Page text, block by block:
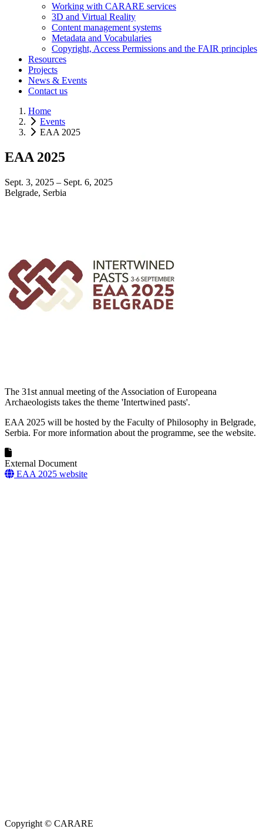
Working with CARARE services
3D and Virtual Reality
Content management systems
Metadata and Vocabularies
Copyright, Access Permissions and the FAIR principles
Resources
Projects
News & Events
Contact us
Home
Events
EAA 2025
EAA 2025
Sept. 3, 2025 – Sept. 6, 2025
Belgrade, Serbia
The 31st annual meeting of the Association of Europeana
Archaeologists takes the theme 'Intertwined pasts'.
EAA 2025 will be hosted by the Faculty of Philosophy in Belgrade,
Serbia. For more information about the programme, see the website.
External Document
EAA 2025 website
Copyright © CARARE